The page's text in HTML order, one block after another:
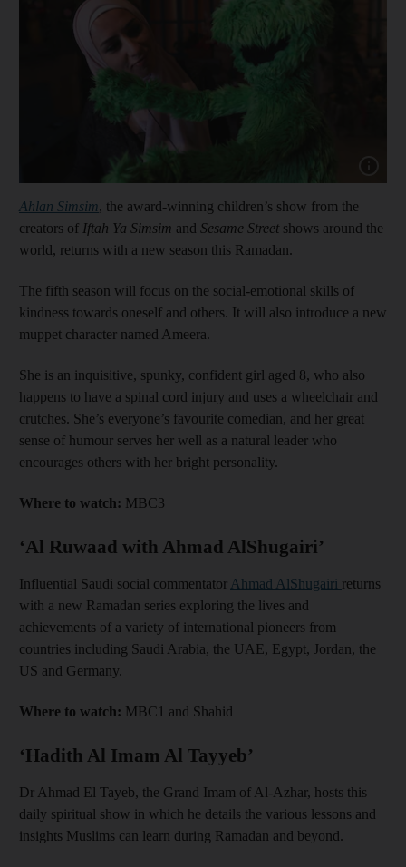
Ahlan Simsim, the award-winning children’s show from the
creators of Iftah Ya Simsim and Sesame Street shows around the
world, returns with a new season this Ramadan.
The fifth season will focus on the social-emotional skills of
kindness towards oneself and others. It will also introduce a new
muppet character named Ameera.
She is an inquisitive, spunky, confident girl aged 8, who also
happens to have a spinal cord injury and uses a wheelchair and
crutches. She’s everyone’s favourite comedian, and her great
sense of humour serves her well as a natural leader who
encourages others with her bright personality.
Where to watch: MBC3
‘Al Ruwaad with Ahmad AlShugairi’
Influential Saudi social commentator Ahmad AlShugairi returns
with a new Ramadan series exploring the lives and
achievements of a variety of international pioneers from
countries including Saudi Arabia, the UAE, Egypt, Jordan, the
US and Germany.
Where to watch: MBC1 and Shahid
‘Hadith Al Imam Al Tayyeb’
Dr Ahmad El Tayeb, the Grand Imam of Al-Azhar, hosts this
daily spiritual show in which he details the various lessons and
insights Muslims can learn during Ramadan and beyond.